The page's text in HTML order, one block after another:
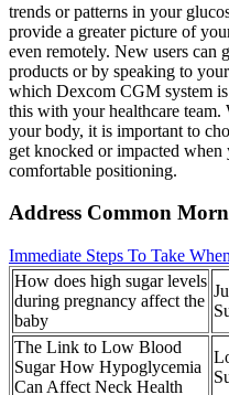
trends or patterns in your
provide a greater picture of
even remotely. New users can
products or by speaking to
which Dexcom CGM system
this with your healthcare team.
your body, it is important to
get knocked or impacted
comfortable positioning.
Address Common
Immediate Steps To Take
How does high sugar levels
during pregnancy affect the
baby
The Link to Low Blood
Sugar How Hypoglycemia
Can Affect Neck Health